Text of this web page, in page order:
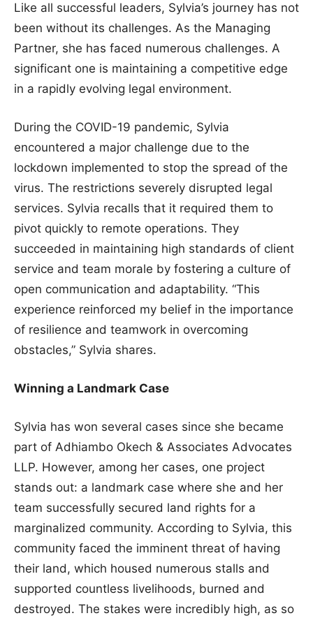
Like all successful leaders, Sylvia’s journey has not
been without its challenges. As the Managing
Partner, she has faced numerous challenges. A
significant one is maintaining a competitive edge
in a rapidly evolving legal environment.
During the COVID-19 pandemic, Sylvia
encountered a major challenge due to the
lockdown implemented to stop the spread of the
virus. The restrictions severely disrupted legal
services. Sylvia recalls that it required them to
pivot quickly to remote operations. They
succeeded in maintaining high standards of client
service and team morale by fostering a culture of
open communication and adaptability. “This
experience reinforced my belief in the importance
of resilience and teamwork in overcoming
obstacles,” Sylvia shares.
Winning a Landmark Case
Sylvia has won several cases since she became
part of Adhiambo Okech & Associates Advocates
LLP. However, among her cases, one project
stands out: a landmark case where she and her
team successfully secured land rights for a
marginalized community. According to Sylvia, this
community faced the imminent threat of having
their land, which housed numerous stalls and
supported countless livelihoods, burned and
destroyed. The stakes were incredibly high, as so